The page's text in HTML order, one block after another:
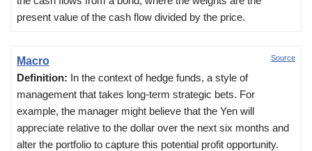
present value of the cash flow divided by the price.
Source
Macro
Definition: In the context of hedge funds, a style of
management that takes long-term strategic bets. For
example, the manager might believe that the Yen will
appreciate relative to the dollar over the next six months and
alter the portfolio to capture this potential profit opportunity.